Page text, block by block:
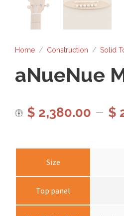
Home / Construction / Solid
aNueNue
$ 2,380.00 – $
Size
Top panel